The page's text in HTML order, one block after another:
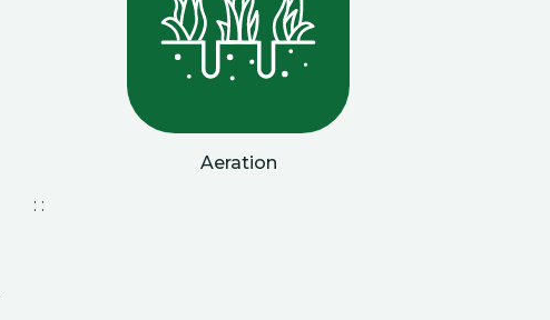
Aeration
: :